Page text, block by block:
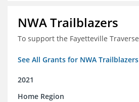
NWA Trailblazers
To support the Fayetteville Traverse
See All Grants for NWA Trailblazers
2021
Home Region